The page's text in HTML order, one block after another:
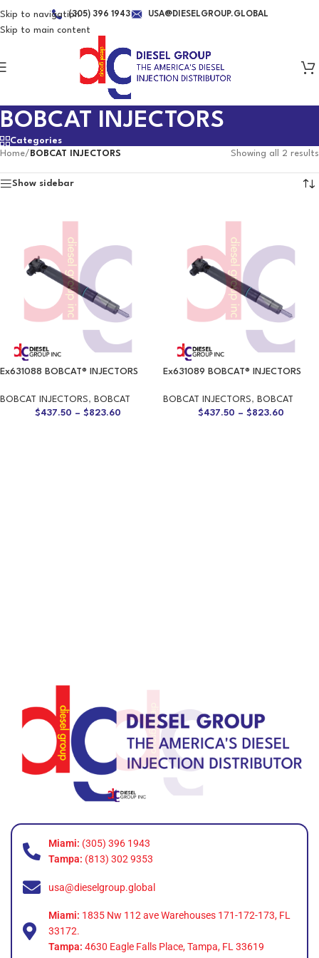
Skip to navigation
Skip to main content
(305) 396 1943 USA@DIESELGROUP.GLOBAL
BOBCAT INJECTORS
Categories
Home/ BOBCAT INJECTORS Showing all 2 results
Show sidebar
Ex631088 BOBCAT® INJECTORS
BOBCAT INJECTORS, BOBCAT
$437.50 – $823.60
Ex631089 BOBCAT® INJECTORS
BOBCAT INJECTORS, BOBCAT
$437.50 – $823.60
Miami: (305) 396 1943
Tampa: (813) 302 9353
usa@dieselgroup.global
Miami: 1835 Nw 112 ave Warehouses 171-172-173, FL
33172.
Tampa: 4630 Eagle Falls Place, Tampa, FL 33619